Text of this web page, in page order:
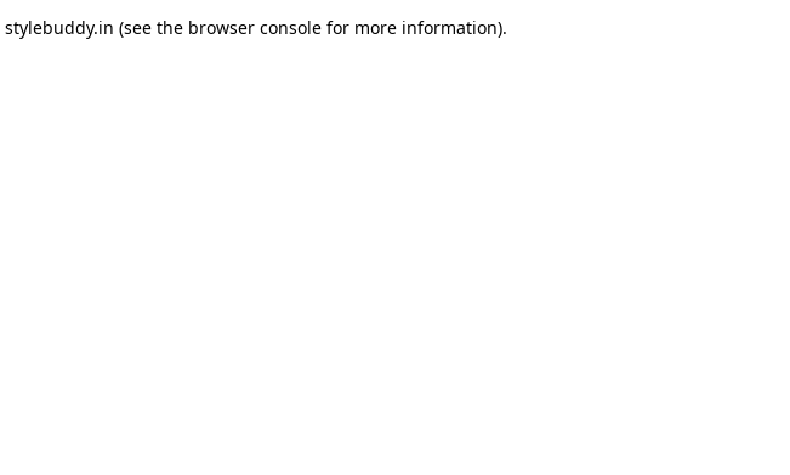
stylebuddy.in (see the browser console for more information).